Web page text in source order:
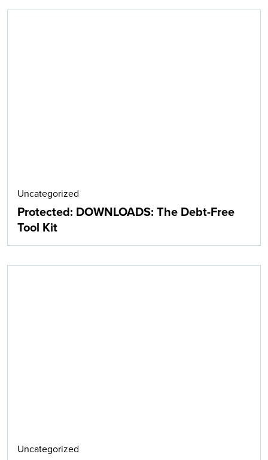
Uncategorized
Protected: DOWNLOADS: The Debt-Free
Tool Kit
Uncategorized